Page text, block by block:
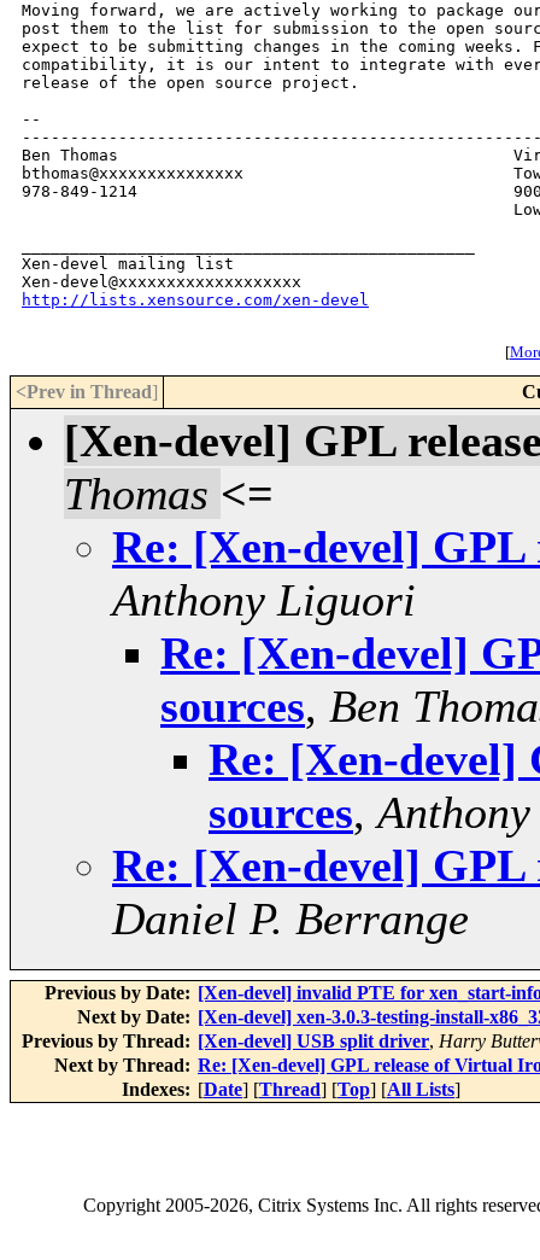
Moving forward, we are actively working to package our
post them to the list for submission to the open
expect to be submitting changes in the coming
compatibility, it is our intent to integrate with
release of the open source project.
--
Ben Thomas
bthomas@xxxxxxxxxxxxxxx
978-849-1214                                       900
Xen-devel mailing list
http://lists.xensource.com/xen-devel
[
<Prev in Thread]
[Xen-devel] GPL
Thomas <=
Re: [Xen-devel]
Anthony Liguori
Re: [Xen-devel]
sources, Ben
Re: [Xen-devel]
sources,
Re: [Xen-devel]
Daniel P. Berrange
Previous by Date: [Xen-devel] invalid PTE for xen_start-
Next by Date: [Xen-devel] xen-3.0.3-testing-install-
Previous by Thread: [Xen-devel] USB split driver, Harry
Next by Thread: Re: [Xen-devel] GPL release of Virtual
Indexes: [Date] [Thread] [Top] [All Lists]
Copyright2005-2026, Citrix Systems Inc. All rights